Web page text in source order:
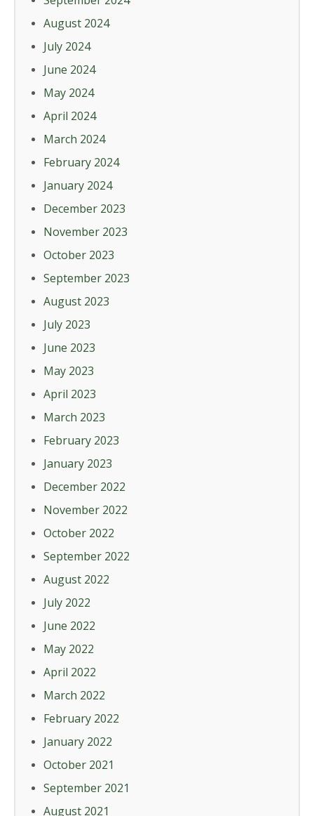
August 2024
July 2024
June 2024
May 2024
April 2024
March 2024
February 2024
January 2024
December 2023
November 2023
October 2023
September 2023
August 2023
July 2023
June 2023
May 2023
April 2023
March 2023
February 2023
January 2023
December 2022
November 2022
October 2022
September 2022
August 2022
July 2022
June 2022
May 2022
April 2022
March 2022
February 2022
January 2022
October 2021
September 2021
August 2021